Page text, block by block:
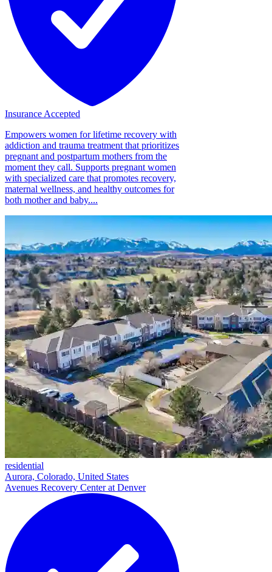
Insurance Accepted
Empowers women for lifetime recovery with
addiction and trauma treatment that prioritizes
pregnant and postpartum mothers from the
moment they call. Supports pregnant women
with specialized care that promotes recovery,
maternal wellness, and healthy outcomes for
both mother and baby....
residential
Aurora, Colorado, United States
Avenues Recovery Center at Denver